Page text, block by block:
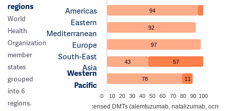
regions
World
Health
Organization
member
states
grouped
into 6
regions.
Americas
Eastern
Mediterranean
Europe
South-East
Asia
Western
Pacific
94
92
97
43 57
78 11
0 10 20 30 40 50 60 70 80 90 100
countries using high efficacy licensed DMTs (alemtuzumab, natalizumab,